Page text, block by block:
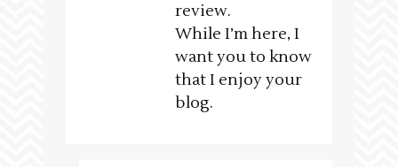
review.
While I’m here, I
want you to know
that I enjoy your
blog.